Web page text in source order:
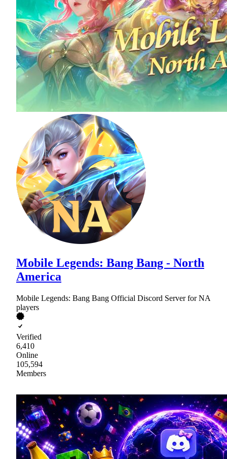
Mobile Legends: Bang Bang - North
America
Mobile Legends: Bang Bang Official Discord Server for NA
players
Verified
6,410
Online
105,594
Members